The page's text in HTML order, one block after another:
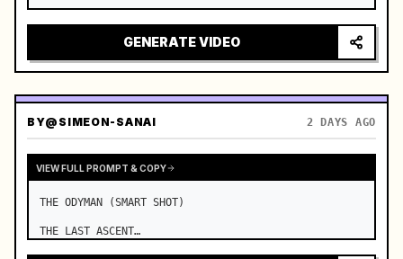
GENERATE VIDEO
BY@SIMEON-SANAI 2 DAYS AGO
VIEW FULL PROMPT & COPY
THE ODYMAN (SMART SHOT)
THE LAST ASCENT